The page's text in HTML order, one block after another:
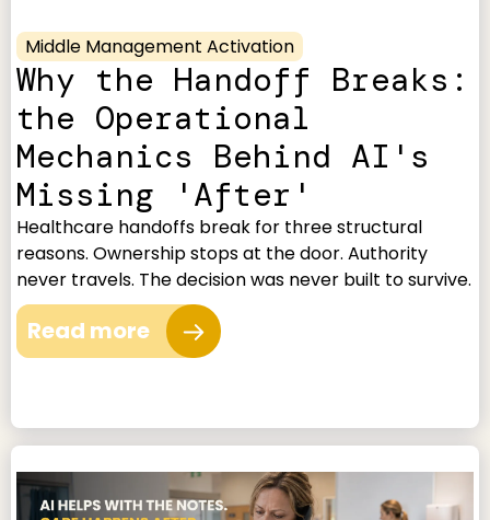
Middle Management Activation
Why the Handoff Breaks:
the Operational
Mechanics Behind AI's
Missing 'After'
Healthcare handoffs break for three structural
reasons. Ownership stops at the door. Authority
never travels. The decision was never built to survive.
Read more